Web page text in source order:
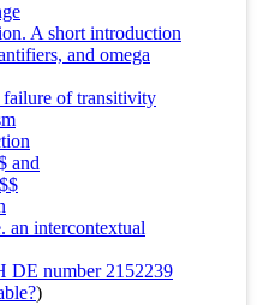
A short introduction
and omega
failure of transitivity
and
an intercontextual
DE number 2152239
)